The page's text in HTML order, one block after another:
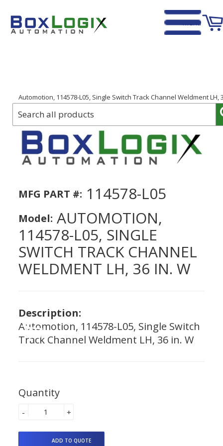
Menu
Automotion, 114578-L05, Single Switch Track Channel Weldment LH,
MFG PART #: 114578-L05
Model: AUTOMOTION,
114578-L05, SINGLE
SWITCH TRACK CHANNEL
WELDMENT LH, 36 IN. W
Description:
Automotion, 114578-L05, Single Switch
Track Channel Weldment LH, 36 in. W
Quantity
+
-